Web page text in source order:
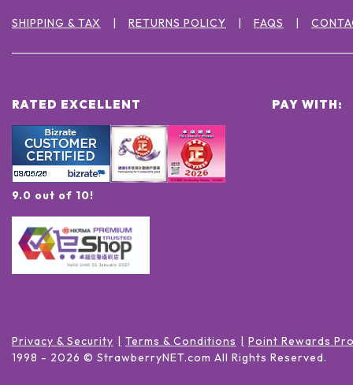
SHIPPING & TAX RETURNS POLICY FAQS
RATED EXCELLENT
9.0 out of 10!
PAY WITH:
Privacy & Security Terms & Conditions
Point Rewards
1998 - 2026 © StrawberryNET.com All Rights Reserved.